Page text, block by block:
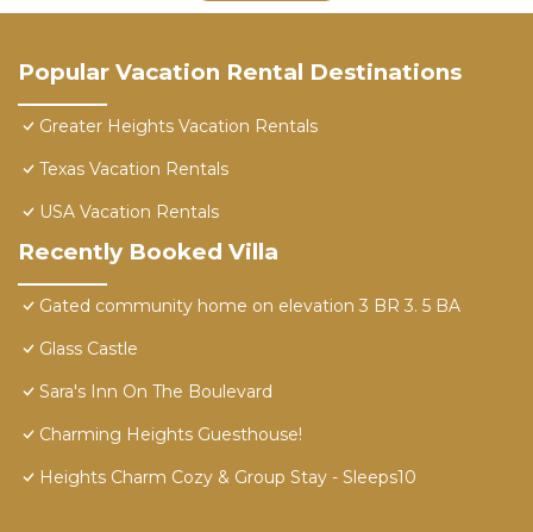
Popular Vacation Rental Destinations
Greater Heights Vacation Rentals
Texas Vacation Rentals
USA Vacation Rentals
Recently Booked Villa
Gated community home on elevation 3 BR 3. 5 BA
Glass Castle
Sara's Inn On The Boulevard
Charming Heights Guesthouse!
Heights Charm Cozy & Group Stay - Sleeps10